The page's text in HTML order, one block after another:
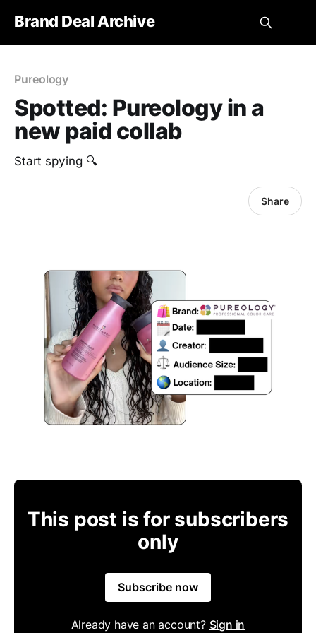
Brand Deal Archive
Pureology
Spotted: Pureology in a
new paid collab
Start spying 🔍
Share
This post is for subscribers
only
Subscribe now
Already have an account? Sign in